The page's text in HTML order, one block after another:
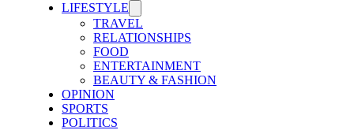
LIFESTYLE
TRAVEL
RELATIONSHIPS
FOOD
ENTERTAINMENT
BEAUTY & FASHION
OPINION
SPORTS
POLITICS